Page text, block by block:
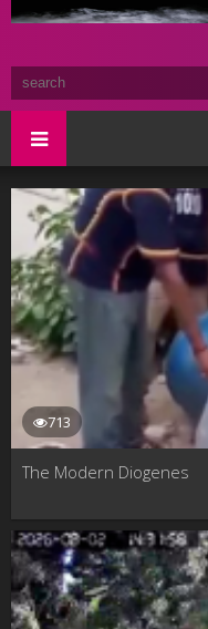
713
The Modern Diogenes